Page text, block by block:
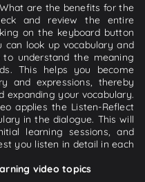
are the benefits for the
and review the entire
on the keyboard button
can look up vocabulary and
understand the meaning
This helps you become
and expressions, thereby
expanding your vocabulary.
applies the Listen-Reflect
in the dialogue. This will
learning sessions, and
you listen in detail in each
video topics